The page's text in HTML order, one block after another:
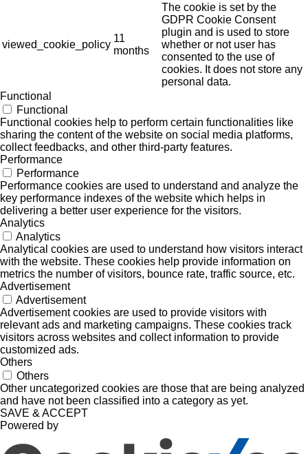
viewed_cookie_policy
11
months
The cookie is set by the
GDPR Cookie Consent
plugin and is used to store
whether or not user has
consented to the use of
cookies. It does not store any
personal data.
Functional
Functional
Functional cookies help to perform certain functionalities like
sharing the content of the website on social media platforms,
collect feedbacks, and other third-party features.
Performance
Performance
Performance cookies are used to understand and analyze the
key performance indexes of the website which helps in
delivering a better user experience for the visitors.
Analytics
Analytics
Analytical cookies are used to understand how visitors interact
with the website. These cookies help provide information on
metrics the number of visitors, bounce rate, traffic source, etc.
Advertisement
Advertisement
Advertisement cookies are used to provide visitors with
relevant ads and marketing campaigns. These cookies track
visitors across websites and collect information to provide
customized ads.
Others
Others
Other uncategorized cookies are those that are being analyzed
and have not been classified into a category as yet.
SAVE & ACCEPT
Powered by